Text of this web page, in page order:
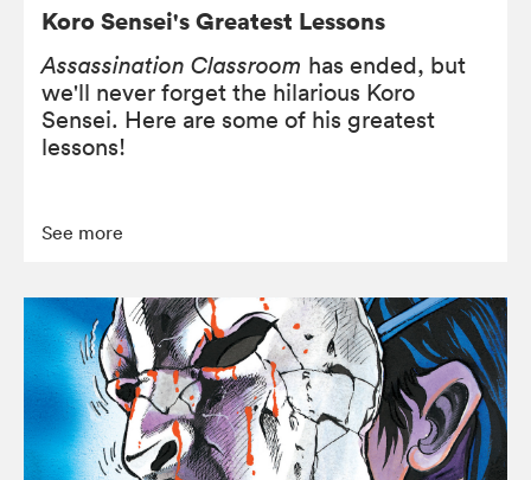
Koro Sensei's Greatest Lessons
Assassination Classroom has ended, but
we'll never forget the hilarious Koro
Sensei. Here are some of his greatest
lessons!
See more